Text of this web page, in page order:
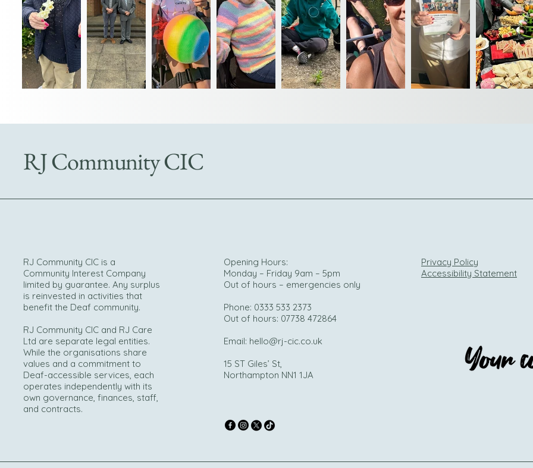
RJ Community CIC
RJ Community CIC is a
Community Interest Company
limited by guarantee. Any surplus
is reinvested in activities that
benefit the Deaf community.
RJ Community CIC and RJ Care
Ltd are separate legal entities.
While the organisations share
values and a commitment to
Deaf-accessible services, each
operates independently with its
own governance, finances, staff,
and contracts.
Opening Hours:
Monday – Friday 9am – 5pm
Out of hours – emergencies only
Phone: 0333 533 2373
Out of hours: 07738 472864
Email: hello@rj-cic.co.uk
15 ST Giles’ St,
Northampton NN1 1JA
Privacy Policy
Accessibility Statement